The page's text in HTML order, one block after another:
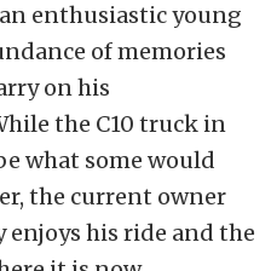
enthusiastic young
of memories
on his
the C10 truck in
what some would
the current owner
enjoys his ride and the